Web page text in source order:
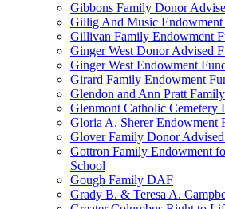
Gibbons Family Donor
Gillig And Music Endowment
Gillivan Family Endowment
Ginger West Donor Advised
Ginger West Endowment
Girard Family Endowment
Glendon and Ann Pratt
Glenmont Catholic Cemetery
Gloria A. Sherer Endowment
Glover Family Donor
Gottron Family Endowment
School
Gough Family DAF
Grady B. & Teresa A.